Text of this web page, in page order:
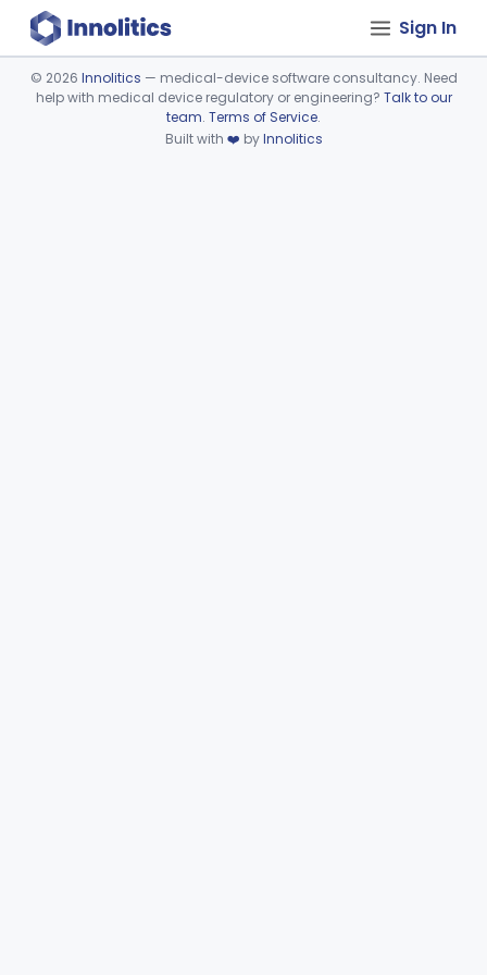
Sign In
Device viewer failed to load.
© 2026 Innolitics — medical-device software consultancy. Need
help with medical device regulatory or engineering? Talk to our
team. Terms of Service.
Built with ❤️ byInnolitics